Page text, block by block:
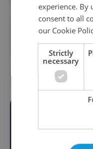
Want to see
as a
experience. By
consent to all
our Cookie
Strictly
necessary